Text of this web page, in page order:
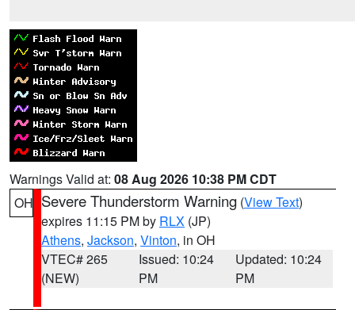
Warnings Valid at: 08 Aug 2026 10:38 PM CDT
OH Severe Thunderstorm Warning (View Text)
expires 11:15 PM by RLX (JP)
Athens, Jackson, Vinton, in OH
VTEC# 265
(NEW)
Issued: 10:24
PM
Updated: 10:24
PM